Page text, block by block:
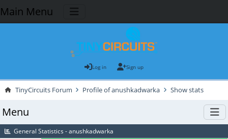
Main Menu
Log in Sign up
TinyCircuits Forum Profile of anushkadwarka Show stats
Menu
General Statistics - anushkadwarka